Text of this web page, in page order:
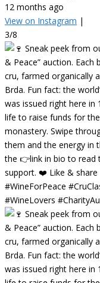
12 months ago
View on Instagram |
3/8